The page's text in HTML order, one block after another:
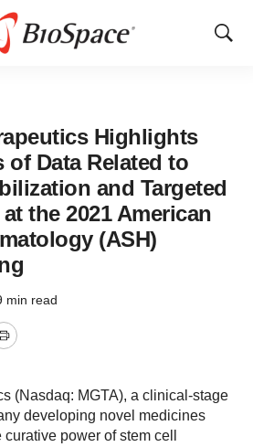
Show
Highlights
of Data Related to
and Targeted
the 2021 American
(ASH)
min read
Print
(Nasdaq: MGTA), a clinical-stage
developing novel medicines
power of stem cell